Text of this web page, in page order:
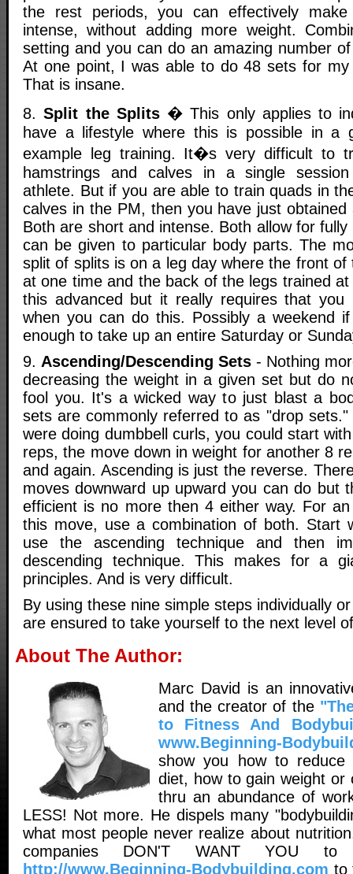
the rest periods, you can effectively
intense, without adding more weight.
setting and you can do an amazing number
At one point, I was able to do 48 sets for
That is insane.
8.Split the Splits� This only applies to
have a lifestyle where this is possible in a
example leg training. It�s very difficult to
hamstrings and calves in a single
athlete. But if you are able to train quads in
calves in the PM, then you have just
Both are short and intense. Both allow for fully
can be given to particular body parts. The
split of splits is on a leg day where the front of
at one time and the back of the legs trained
this advanced but it really requires that you
when you can do this. Possibly a weekend
enough to take up an entire Saturday or
9. Ascending/Descending Sets - Nothing
decreasing the weight in a given set but do
fool you. It's a wicked way to just blast a
sets are commonly referred to as "drop
were doing dumbbell curls, you could start
reps, the move down in weight for another 8
and again. Ascending is just the reverse.
moves downward up upward you can do but
efficient is no more then 4 either way. For
this move, use a combination of both. Start
use the ascending technique and then
descending technique. This makes for a
principles. And is very difficult.
By using these nine simple steps individually
are ensured to take yourself to the next level
About The Author:
Marc David is an
and the creator of the
to Fitness And
www.Beginning-
show you how to
diet, how to gain weight or
thru an abundance of
LESS! Not more. He dispels many
what most people never realize about
companies DON'T WANT YOU
http://www.Beginning-Bodybuilding.com to